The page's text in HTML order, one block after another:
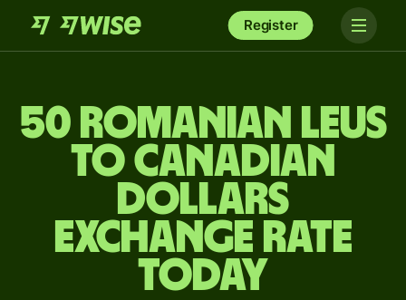
Register
50 Romanian leus
to Canadian
dollars
exchange rate
today